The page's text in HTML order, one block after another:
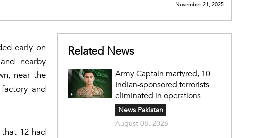
November 21, 2025
early on
nearby
near the
and
12 had
Related News
Army Captain martyred, 10
Indian-sponsored terrorists
eliminated in operations
News Pakistan
August 08, 2026